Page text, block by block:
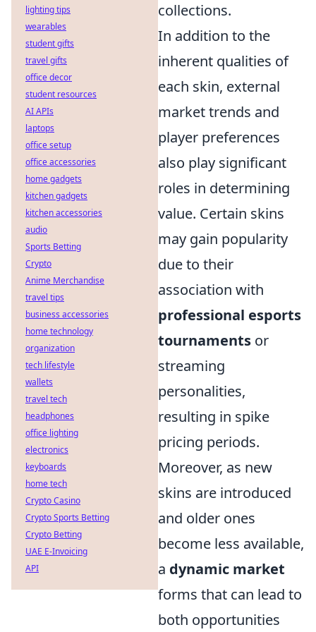
collections.
In addition to the
inherent qualities of
each skin, external
market trends and
player preferences
also play significant
roles in determining
value. Certain skins
may gain popularity
due to their
association with
professional esports
tournaments or
streaming
personalities,
resulting in spike
pricing periods.
Moreover, as new
skins are introduced
and older ones
become less available,
a dynamic market
forms that can lead to
both opportunities
lighting tips
wearables
student gifts
travel gifts
office decor
student resources
AI APIs
laptops
office setup
office accessories
home gadgets
kitchen gadgets
kitchen accessories
audio
Sports Betting
Crypto
Anime Merchandise
travel tips
business accessories
home technology
organization
tech lifestyle
wallets
travel tech
headphones
office lighting
electronics
keyboards
home tech
Crypto Casino
Crypto Sports Betting
Crypto Betting
UAE E-Invoicing
API